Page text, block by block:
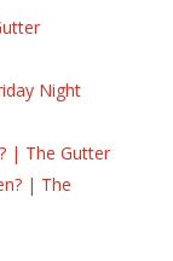
Night
| The Gutter
| The